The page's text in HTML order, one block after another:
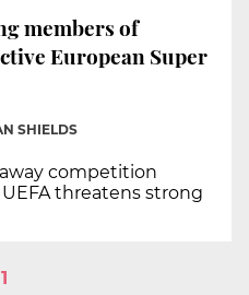
members of
European Super
SHIELDS
competition
UEFA threatens strong
1